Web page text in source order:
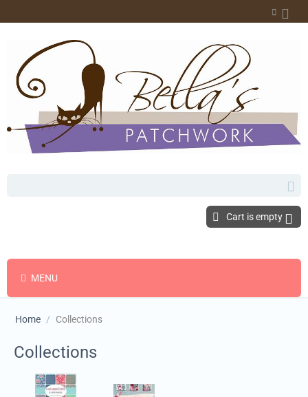
Cart is empty
MENU
Home / Collections
Collections